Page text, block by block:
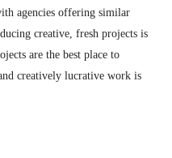
agencies offering similar
creative, fresh projects is
are the best place to
creatively lucrative work is